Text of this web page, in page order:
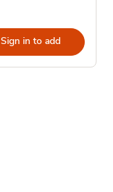
Sign in to add